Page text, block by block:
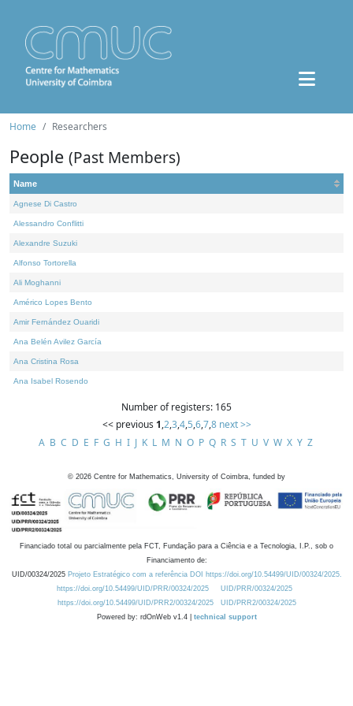
Home Researchers
People (Past Members)
Name
Agnese Di Castro
Alessandro Conflitti
Alexandre Suzuki
Alfonso Tortorella
Ali Moghanni
Américo Lopes Bento
Amir Fernández Ouaridi
Ana Belén Avilez García
Ana Cristina Rosa
Ana Isabel Rosendo
Number of registers: 165
<< previous 1,2,3,4,5,6,7,8 next >>
A B C D E F G H I J K L M N O P Q R S T U V W X Y Z
© 2026 Centre for Mathematics, University of Coimbra, funded by
Financiado total ou parcialmente pela FCT, Fundação para a Ciência e a Tecnologia, I.P., sob o
Financiamento de:
UID/00324/2025 Projeto Estratégico com a referência DOI https://doi.org/10.54499/UID/00324/2025.
https://doi.org/10.54499/UID/PRR/00324/2025
UID/PRR/00324/2025
https://doi.org/10.54499/UID/PRR2/00324/2025
UID/PRR2/00324/2025
Powered by: rdOnWeb v1.4 | technical support